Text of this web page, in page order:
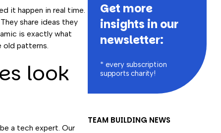
it happen in real time.
share ideas they
is exactly what
old patterns.
look
a tech expert. Our
Get more
insights in our
newsletter:
* every subscription
supports charity!
TEAM BUILDING NEWS